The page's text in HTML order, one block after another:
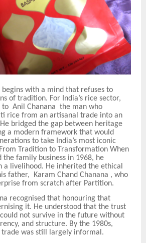
with a mind that refuses to
of tradition. For India’s rice sector,
to Anil Chanana the man who
rice from an artisanal trade into an
bridged the gap between heritage
a modern framework that would
to take India’s most iconic
Tradition to Transformation When
the family business in 1968, he
a livelihood. He inherited the ethical
father, Karam Chand Chanana , who
from scratch after Partition.
recognised that honouring that
it. He understood that the trust
not survive in the future without
and structure. By the 1980s,
trade was still largely informal.